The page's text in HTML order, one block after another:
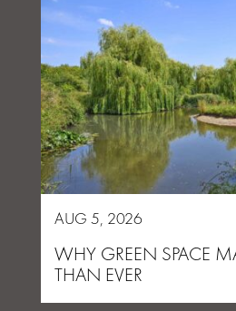
AUG 5, 2026
WHY GREEN SPACE
THAN EVER